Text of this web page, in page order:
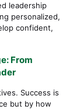
leadership
personalized,
confident,
From
Success is
but by how